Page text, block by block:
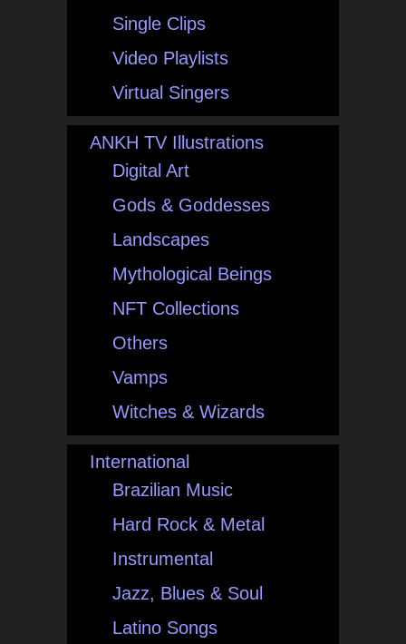
Single Clips
Video Playlists
Virtual Singers
ANKH TV Illustrations
Digital Art
Gods & Goddesses
Landscapes
Mythological Beings
NFT Collections
Others
Vamps
Witches & Wizards
International
Brazilian Music
Hard Rock & Metal
Instrumental
Jazz, Blues & Soul
Latino Songs